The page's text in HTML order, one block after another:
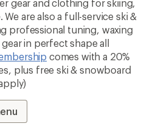
gear and clothing for skiing,
are also a full-service ski &
professional tuning, waxing
in perfect shape all
comes with a 20%
plus free ski & snowboard